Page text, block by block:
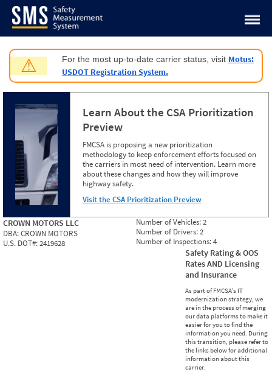
Jump to content
⚠ For the most up-to-date carrier status, visit Motus:
USDOT Registration System.
Learn About the CSA Prioritization
Preview
FMCSA is proposing a new prioritization
methodology to keep enforcement efforts focused on
the carriers in most need of intervention. Learn more
about these changes and how they will improve
highway safety.
Visit the CSA Prioritization Preview
CROWN MOTORS LLC
DBA:CROWN MOTORS
U.S. DOT#:2419628
Number of Vehicles:2
Number of Drivers:2
Number of Inspections:4
Safety Rating & OOS
Rates AND Licensing
and Insurance
As part of FMCSA’s IT
modernization strategy, we
are in the process of merging
our data platforms to make it
easier for you to find the
information you need. During
this transition, please refer to
the links below for additional
information about this
carrier.